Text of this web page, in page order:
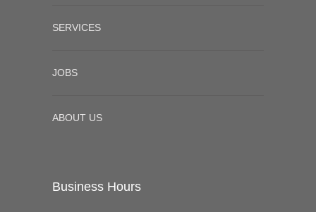
SERVICES
JOBS
ABOUT US
Business Hours